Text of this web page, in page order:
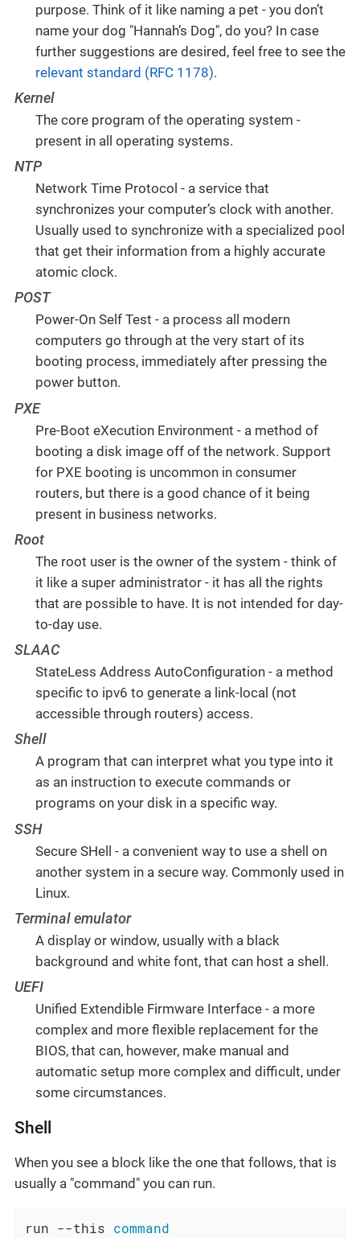
purpose. Think of it like naming a pet - you don’t
name your dog "Hannah’s Dog", do you? In case
further suggestions are desired, feel free to see the
relevant standard (RFC 1178).
Kernel
The core program of the operating system -
present in all operating systems.
NTP
Network Time Protocol - a service that
synchronizes your computer’s clock with another.
Usually used to synchronize with a specialized pool
that get their information from a highly accurate
atomic clock.
POST
Power-On Self Test - a process all modern
computers go through at the very start of its
booting process, immediately after pressing the
power button.
PXE
Pre-Boot eXecution Environment - a method of
booting a disk image off of the network. Support
for PXE booting is uncommon in consumer
routers, but there is a good chance of it being
present in business networks.
Root
The root user is the owner of the system - think of
it like a super administrator - it has all the rights
that are possible to have. It is not intended for day-
to-day use.
SLAAC
StateLess Address AutoConfiguration - a method
specific to ipv6 to generate a link-local (not
accessible through routers) access.
Shell
A program that can interpret what you type into it
as an instruction to execute commands or
programs on your disk in a specific way.
SSH
Secure SHell - a convenient way to use a shell on
another system in a secure way. Commonly used in
Linux.
Terminal emulator
A display or window, usually with a black
background and white font, that can host a shell.
UEFI
Unified Extendible Firmware Interface - a more
complex and more flexible replacement for the
BIOS, that can, however, make manual and
automatic setup more complex and difficult, under
some circumstances.
Shell
When you see a block like the one that follows, that is
usually a "command" you can run.
run --this command